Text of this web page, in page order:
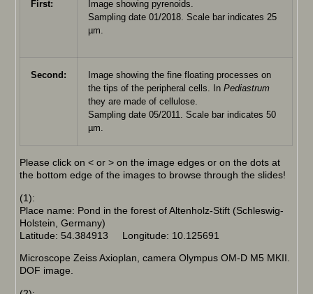
First:
Image showing pyrenoids.
Sampling date 01/2018. Scale bar indicates 25
µm.
Second:
Image showing the fine floating processes on
the tips of the peripheral cells. InPediastrum
they are made of cellulose.
Sampling date 05/2011. Scale bar indicates 50
µm.
Please click on < or > on the image edges or on the dots at
the bottom edge of the images to browse through the slides!
(1):
Place name: Pond in the forest of Altenholz-Stift (Schleswig-
Holstein, Germany)
Latitude: 54.384913 Longitude: 10.125691
Microscope Zeiss Axioplan, camera Olympus OM-D M5 MKII.
DOF image.